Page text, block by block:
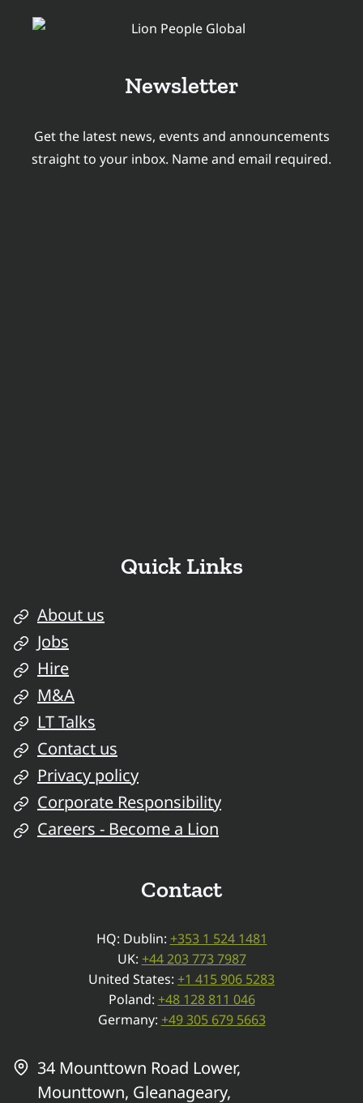
Newsletter
Get the latest news, events and announcements
straight to your inbox. Name and email required.
Quick Links
About us
Jobs
Hire
M&A
LT Talks
Contact us
Privacy policy
Corporate Responsibility
Careers - Become a Lion
Contact
HQ: Dublin: +353 1 524 1481
UK: +44 203 773 7987
United States: +1 415 906 5283
Poland: +48 128 811 046
Germany: +49 305 679 5663
34 Mounttown Road Lower,
Mounttown, Gleanageary,